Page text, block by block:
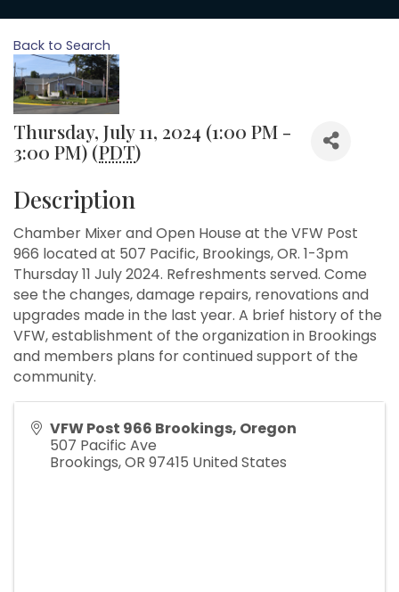
Back to Search
Thursday, July 11, 2024 (1:00 PM -
3:00 PM) (PDT)
Description
Chamber Mixer and Open House at the VFW Post
966 located at 507 Pacific, Brookings, OR. 1-3pm
Thursday 11 July 2024. Refreshments served. Come
see the changes, damage repairs, renovations and
upgrades made in the last year. A brief history of the
VFW, establishment of the organization in Brookings
and members plans for continued support of the
community.
VFW Post 966 Brookings, Oregon
507 Pacific Ave
Brookings,OR 97415 United States